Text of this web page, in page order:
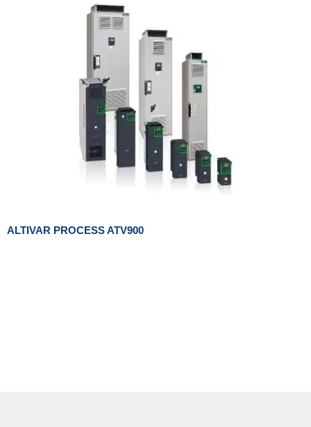
ALTIVAR PROCESS ATV900